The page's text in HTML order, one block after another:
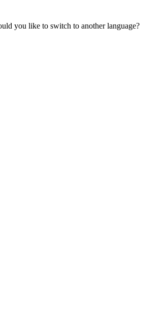
you like to switch to another language?